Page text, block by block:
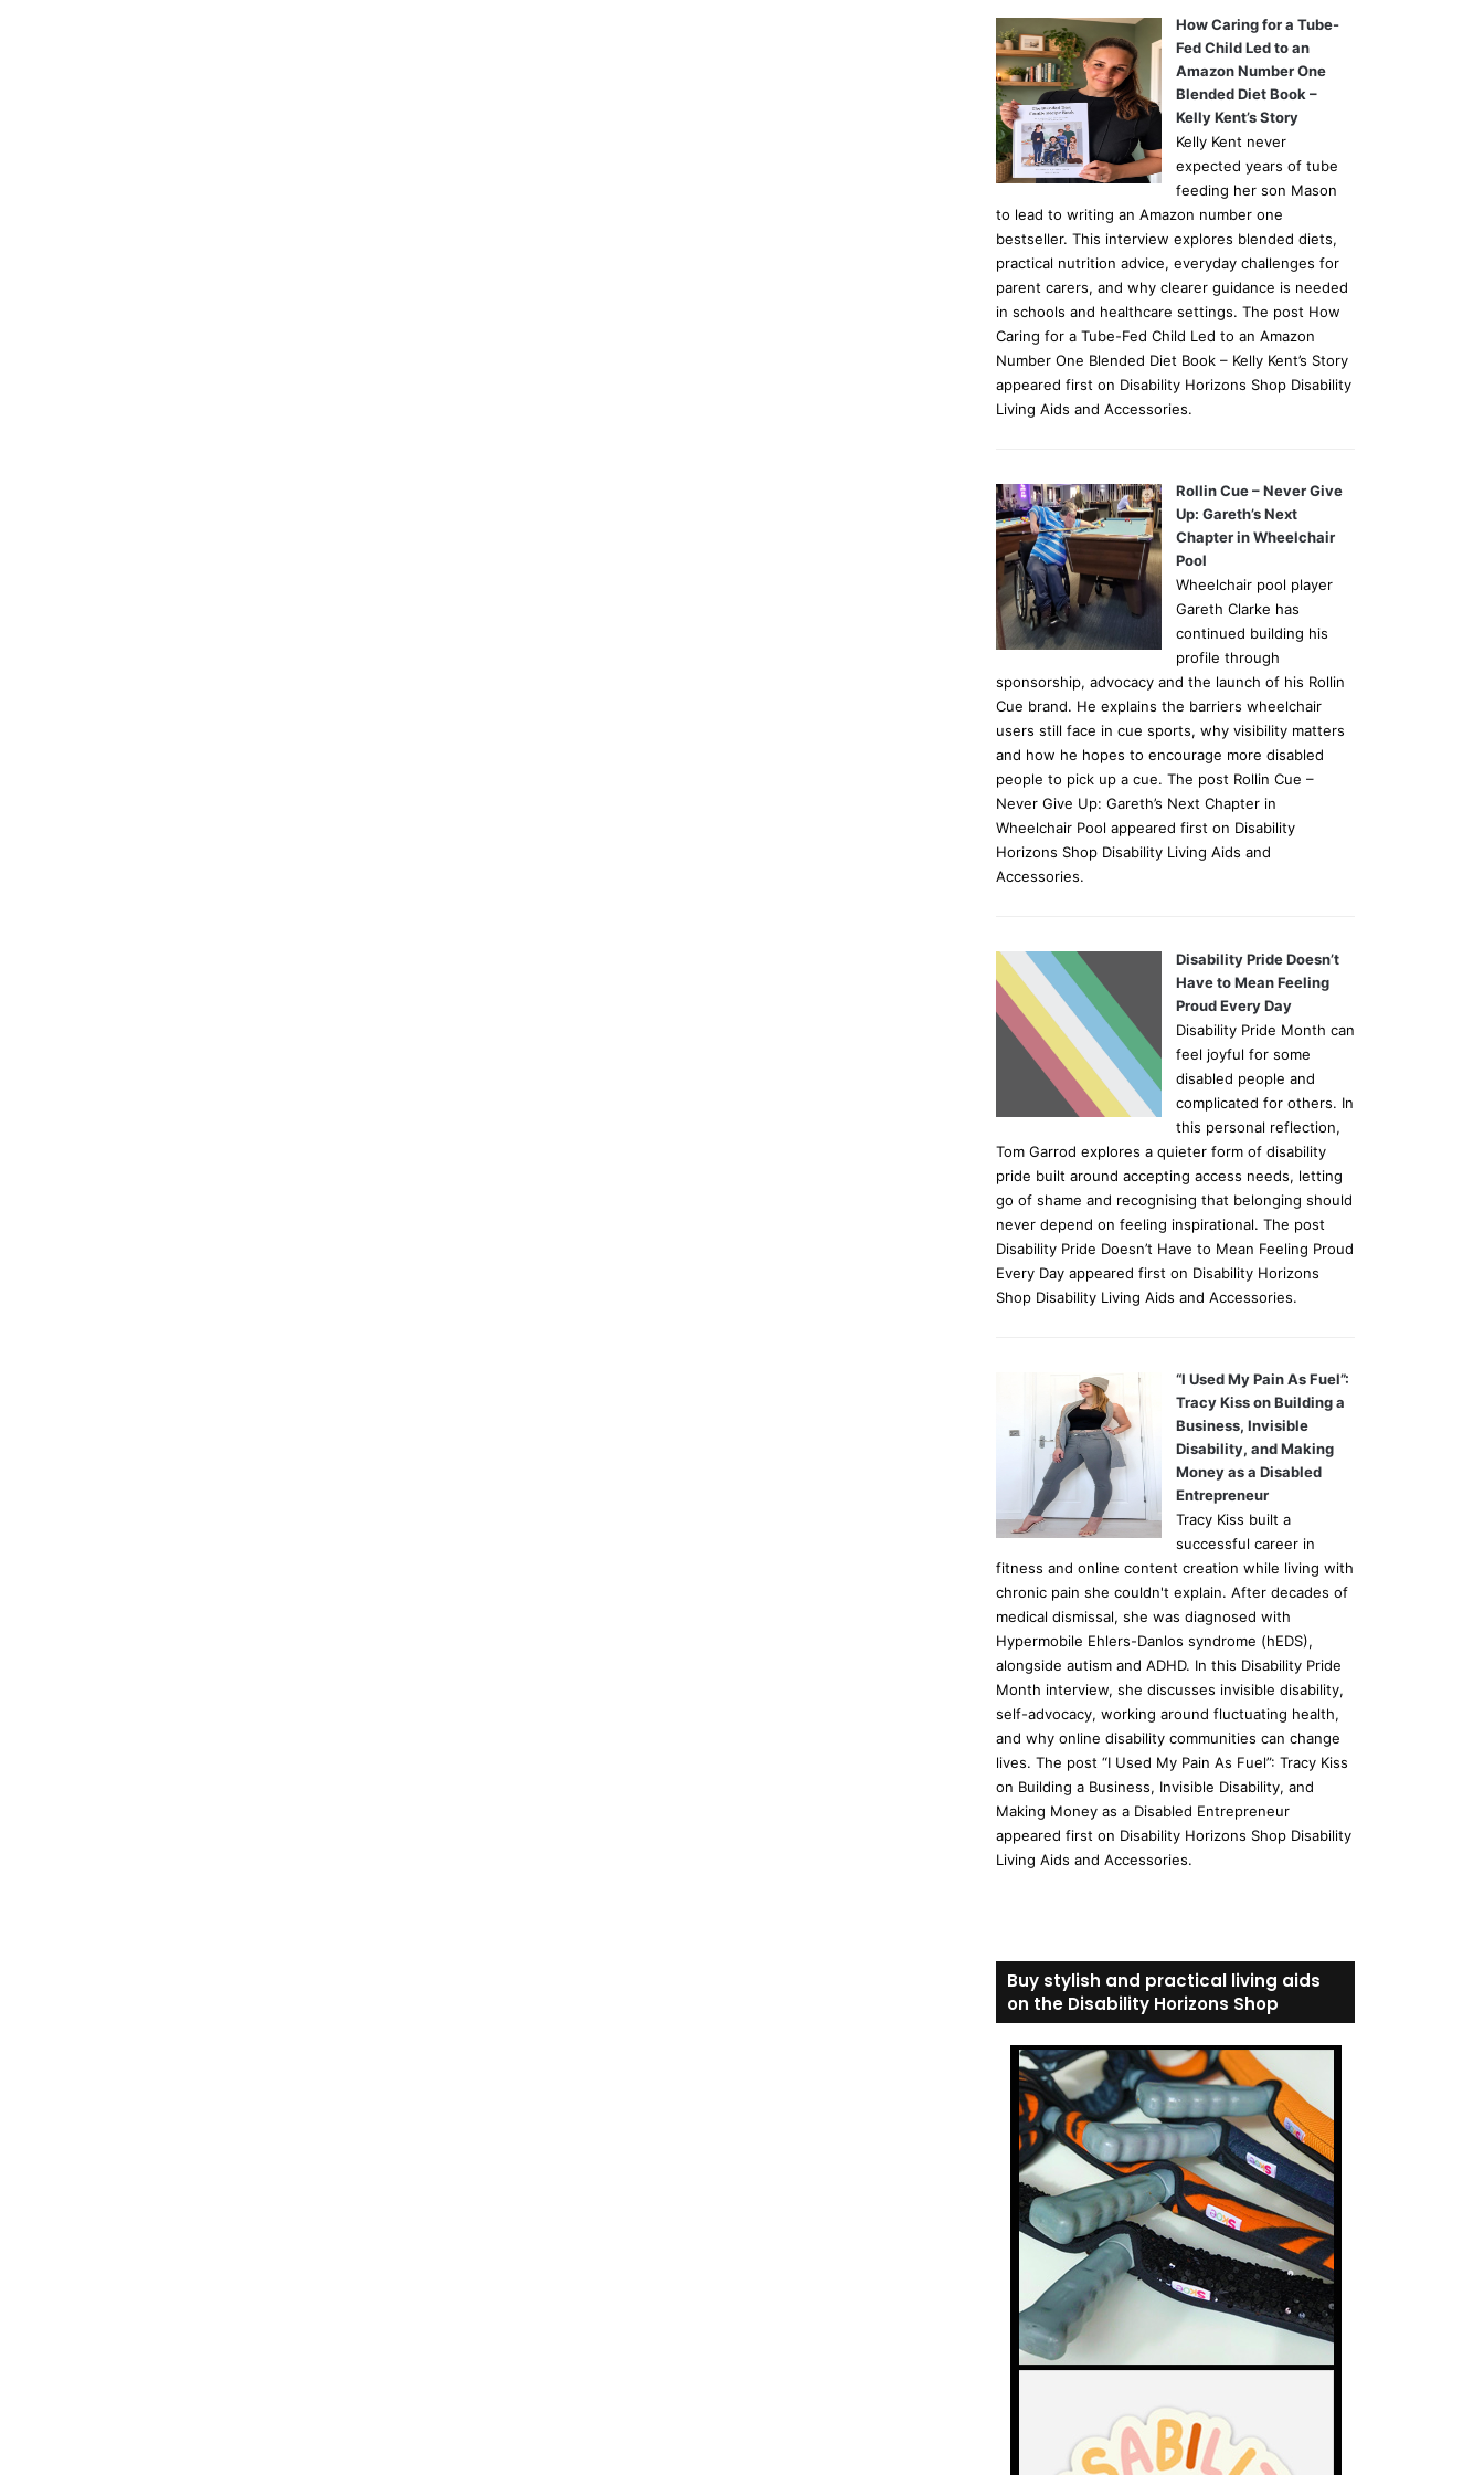
How Caring for a Tube-
Fed Child Led to an
Amazon Number One
Blended Diet Book –
Kelly Kent’s Story
Kelly Kent never
expected years of tube
feeding her son Mason
to lead to writing an Amazon number one
bestseller. This interview explores blended diets,
practical nutrition advice, everyday challenges for
parent carers, and why clearer guidance is needed
in schools and healthcare settings. The post How
Caring for a Tube-Fed Child Led to an Amazon
Number One Blended Diet Book – Kelly Kent’s Story
appeared first on Disability Horizons Shop Disability
Living Aids and Accessories.
Rollin Cue – Never Give
Up: Gareth’s Next
Chapter in Wheelchair
Pool
Wheelchair pool player
Gareth Clarke has
continued building his
profile through
sponsorship, advocacy and the launch of his Rollin
Cue brand. He explains the barriers wheelchair
users still face in cue sports, why visibility matters
and how he hopes to encourage more disabled
people to pick up a cue. The post Rollin Cue –
Never Give Up: Gareth’s Next Chapter in
Wheelchair Pool appeared first on Disability
Horizons Shop Disability Living Aids and
Accessories.
Disability Pride Doesn’t
Have to Mean Feeling
Proud Every Day
Disability Pride Month can
feel joyful for some
disabled people and
complicated for others. In
this personal reflection,
Tom Garrod explores a quieter form of disability
pride built around accepting access needs, letting
go of shame and recognising that belonging should
never depend on feeling inspirational. The post
Disability Pride Doesn’t Have to Mean Feeling Proud
Every Day appeared first on Disability Horizons
Shop Disability Living Aids and Accessories.
“I Used My Pain As Fuel”:
Tracy Kiss on Building a
Business, Invisible
Disability, and Making
Money as a Disabled
Entrepreneur
Tracy Kiss built a
successful career in
fitness and online content creation while living with
chronic pain she couldn't explain. After decades of
medical dismissal, she was diagnosed with
Hypermobile Ehlers-Danlos syndrome (hEDS),
alongside autism and ADHD. In this Disability Pride
Month interview, she discusses invisible disability,
self-advocacy, working around fluctuating health,
and why online disability communities can change
lives. The post “I Used My Pain As Fuel”: Tracy Kiss
on Building a Business, Invisible Disability, and
Making Money as a Disabled Entrepreneur
appeared first on Disability Horizons Shop Disability
Living Aids and Accessories.
Buy stylish and practical living aids
on the Disability Horizons Shop